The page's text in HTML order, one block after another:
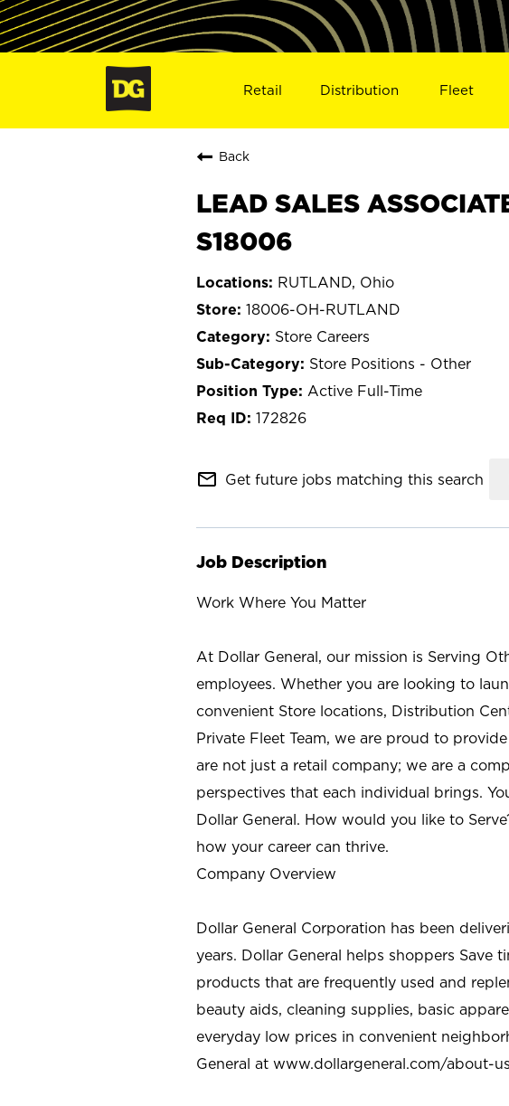
Retail Distribution Fleet
Back
LEAD SALES
S18006
RUTLAND, Ohio
18006-OH-RUTLAND
Store Careers
Store Positions - Other
Active Full-Time
172826
mail_outline Get future jobs matching this search
Job Description
Work Where You Matter
At Dollar General, our mission is Serving
employees. Whether you are looking to
convenient Store locations, Distribution
Private Fleet Team, we are proud to
are not just a retail company; we are a
perspectives that each individual brings.
Dollar General. How would you like to
how your career can thrive.
Company Overview
Dollar General Corporation has been
years. Dollar General helps shoppers Save
products that are frequently used and
beauty aids, cleaning supplies, basic
everyday low prices in convenient
General at www.dollargeneral.com/about-